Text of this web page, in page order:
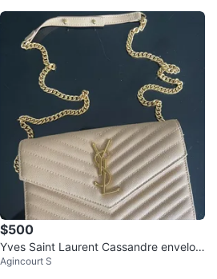
$500
Yves Saint Laurent Cassandre envelop
e chain wallet
Agincourt S